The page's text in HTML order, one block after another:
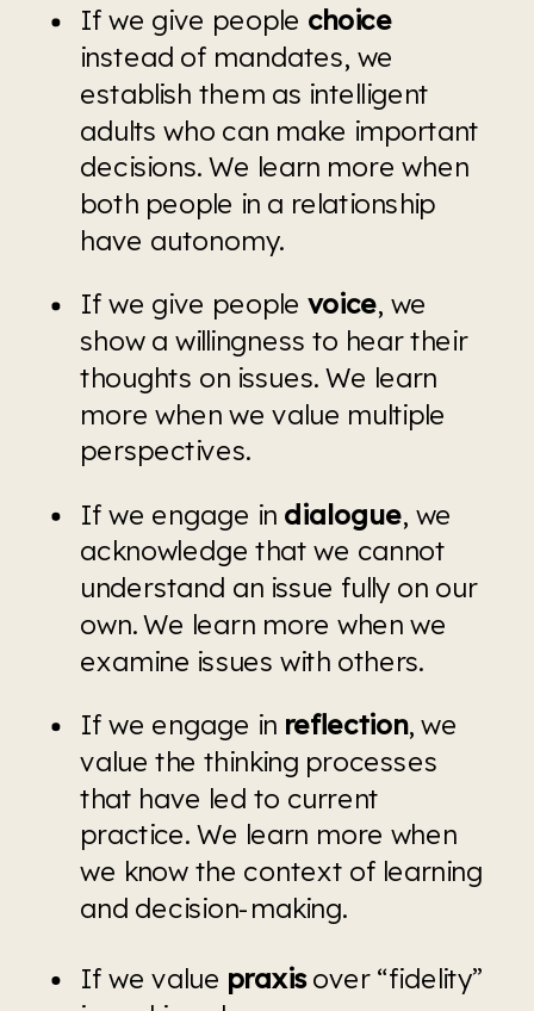
If we give people
instead of mandates, we
establish them as intelligent
adults who can make important
decisions. We learn more when
both people in a relationship
have autonomy.
If we give people voice, we
show a willingness to hear their
thoughts on issues. We learn
more when we value multiple
perspectives.
If we engage in dialogue, we
acknowledge that we cannot
understand an issue fully on our
own. We learn more when we
examine issues with others.
If we engage in reflection, we
value the thinking processes
that have led to current
practice. We learn more when
we know the context of learning
and decision-making.
If we value praxis over “fidelity”